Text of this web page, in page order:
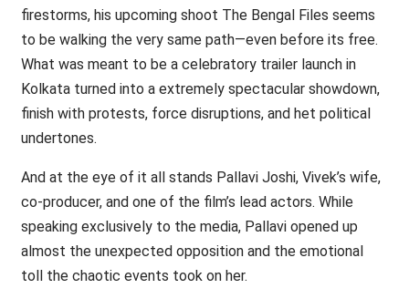
firestorms, his upcoming shoot The Bengal Files seems
to be walking the very same path—even before its free.
What was meant to be a celebratory trailer launch in
Kolkata turned into a extremely spectacular showdown,
finish with protests, force disruptions, and het political
undertones.
And at the eye of it all stands Pallavi Joshi, Vivek’s wife,
co-producer, and one of the film’s lead actors. While
speaking exclusively to the media, Pallavi opened up
almost the unexpected opposition and the emotional
toll the chaotic events took on her.